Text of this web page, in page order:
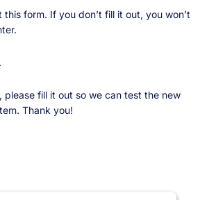
this form. If you don’t fill it out, you won’t
please fill it out so we can test the new
Thank you!